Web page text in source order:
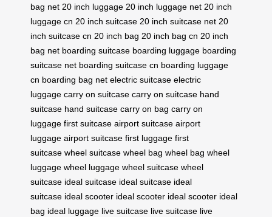
bag net 20 inch luggage 20 inch luggage net 20 inch
luggage cn 20 inch suitcase 20 inch suitcase net 20
inch suitcase cn 20 inch bag 20 inch bag cn 20 inch
bag net boarding suitcase boarding luggage boarding
suitcase net boarding suitcase cn boarding luggage
cn boarding bag net electric suitcase electric
luggage carry on suitcase carry on suitcase hand
suitcase hand suitcase carry on bag carry on
luggage first suitcase airport suitcase airport
luggage airport suitcase first luggage first
suitcase wheel suitcase wheel bag wheel bag wheel
luggage wheel luggage wheel suitcase wheel
suitcase ideal suitcase ideal suitcase ideal
suitcase ideal scooter ideal scooter ideal scooter ideal
bag ideal luggage live suitcase live suitcase live